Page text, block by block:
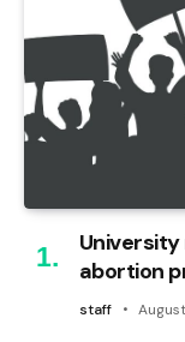
abortion
staff